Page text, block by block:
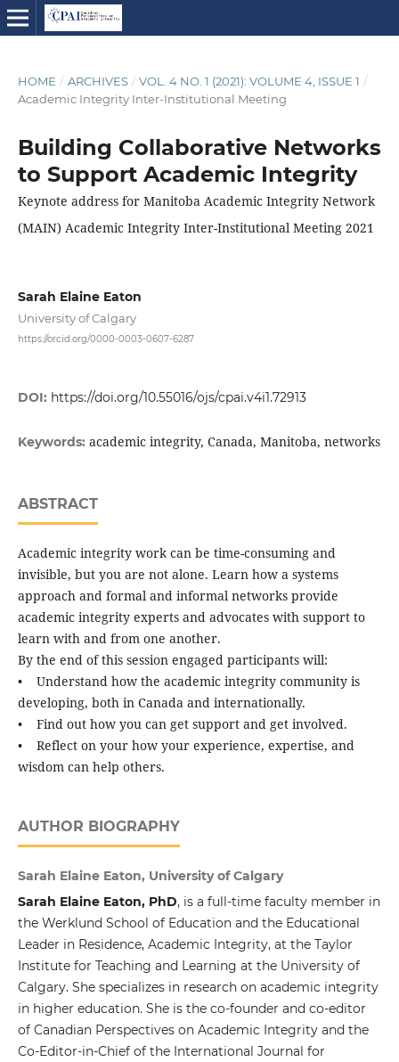
HOME / ARCHIVES / VOL. 4 NO. 1 (2021): VOLUME 4, ISSUE 1 /
Academic Integrity Inter-Institutional Meeting
Building Collaborative Networks
to Support Academic Integrity
Keynote address for Manitoba Academic Integrity Network
(MAIN) Academic Integrity Inter-Institutional Meeting 2021
Sarah Elaine Eaton
University of Calgary
https://orcid.org/0000-0003-0607-6287
DOI: https://doi.org/10.55016/ojs/cpai.v4i1.72913
Keywords: academic integrity, Canada, Manitoba, networks
ABSTRACT
Academic integrity work can be time-consuming and
invisible, but you are not alone. Learn how a systems
approach and formal and informal networks provide
academic integrity experts and advocates with support to
learn with and from one another.
By the end of this session engaged participants will:
• Understand how the academic integrity community is
developing, both in Canada and internationally.
• Find out how you can get support and get involved.
• Reflect on your how your experience, expertise, and
wisdom can help others.
AUTHOR BIOGRAPHY
Sarah Elaine Eaton, University of Calgary
Sarah Elaine Eaton, PhD, is a full-time faculty member in
the Werklund School of Education and the Educational
Leader in Residence, Academic Integrity, at the Taylor
Institute for Teaching and Learning at the University of
Calgary. She specializes in research on academic integrity
in higher education. She is the co-founder and co-editor
of Canadian Perspectives on Academic Integrity and the
Co-Editor-in-Chief of the International Journal for